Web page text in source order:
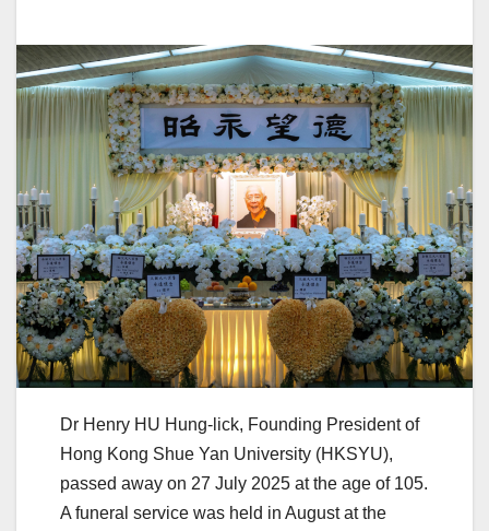
Dr Henry HU Hung-lick, Founding President of
Hong Kong Shue Yan University (HKSYU),
passed away on 27 July 2025 at the age of 105.
A funeral service was held in August at the